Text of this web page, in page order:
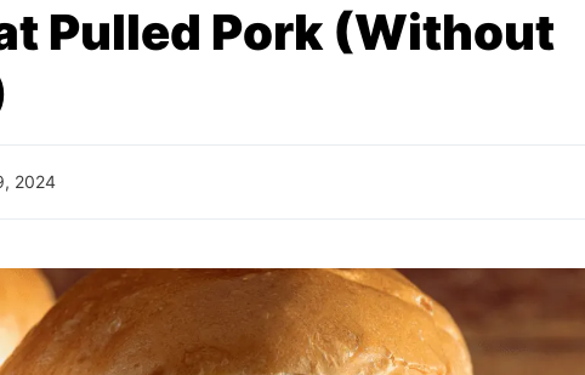
Pulled Pork (Without
2024